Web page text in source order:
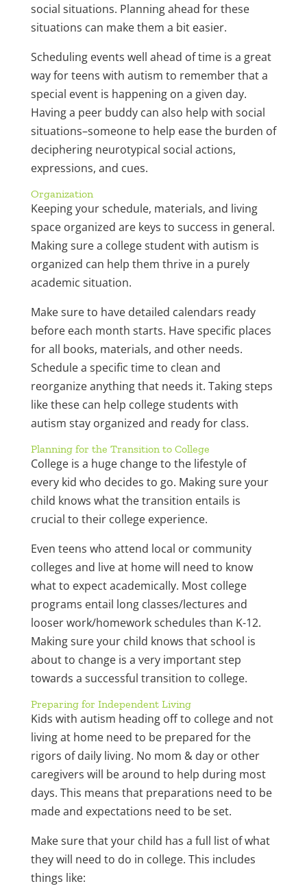
social situations. Planning ahead for these
situations can make them a bit easier.
Scheduling events well ahead of time is a great
way for teens with autism to remember that a
special event is happening on a given day.
Having a peer buddy can also help with social
situations–someone to help ease the burden of
deciphering neurotypical social actions,
expressions, and cues.
Organization
Keeping your schedule, materials, and living
space organized are keys to success in general.
Making sure a college student with autism is
organized can help them thrive in a purely
academic situation.
Make sure to have detailed calendars ready
before each month starts. Have specific places
for all books, materials, and other needs.
Schedule a specific time to clean and
reorganize anything that needs it. Taking steps
like these can help college students with
autism stay organized and ready for class.
Planning for the Transition to College
College is a huge change to the lifestyle of
every kid who decides to go. Making sure your
child knows what the transition entails is
crucial to their college experience.
Even teens who attend local or community
colleges and live at home will need to know
what to expect academically. Most college
programs entail long classes/lectures and
looser work/homework schedules than K-12.
Making sure your child knows that school is
about to change is a very important step
towards a successful transition to college.
Preparing for Independent Living
Kids with autism heading off to college and not
living at home need to be prepared for the
rigors of daily living. No mom & day or other
caregivers will be around to help during most
days. This means that preparations need to be
made and expectations need to be set.
Make sure that your child has a full list of what
they will need to do in college. This includes
things like: